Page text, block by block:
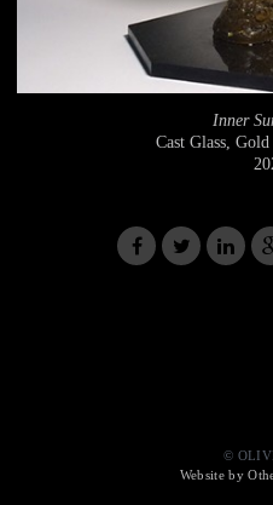
Inner
Cast Glass,
©
Website by